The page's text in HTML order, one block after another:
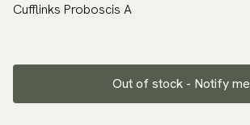
Cufflinks Proboscis A
Out of stock - Notify me